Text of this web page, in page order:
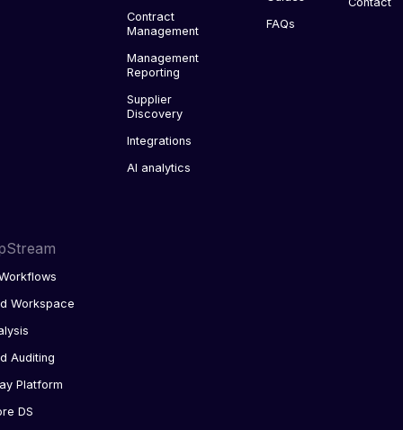
Contract
Management
Management
Reporting
Supplier
Discovery
Integrations
AI analytics
Workspace
Auditing
Platform
DS
FAQs